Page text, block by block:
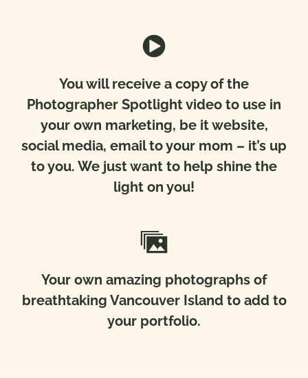
You will receive a copy of the
Photographer Spotlight video to use in
your own marketing, be it website,
social media, email to your mom – it’s up
to you. We just want to help shine the
light on you!
Your own amazing photographs of
breathtaking Vancouver Island to add to
your portfolio.